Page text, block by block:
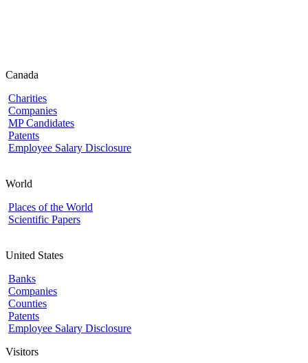
Canada
Charities
Companies
MP Candidates
Patents
Employee Salary Disclosure
World
Places of the World
Scientific Papers
United States
Banks
Companies
Counties
Patents
Employee Salary Disclosure
Visitors